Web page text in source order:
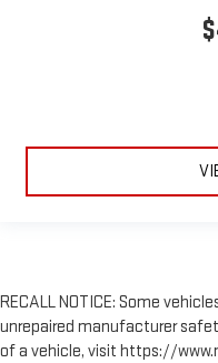
RECALL NOTICE: Some
unrepaired manufacturer
of a vehicle, visit https://